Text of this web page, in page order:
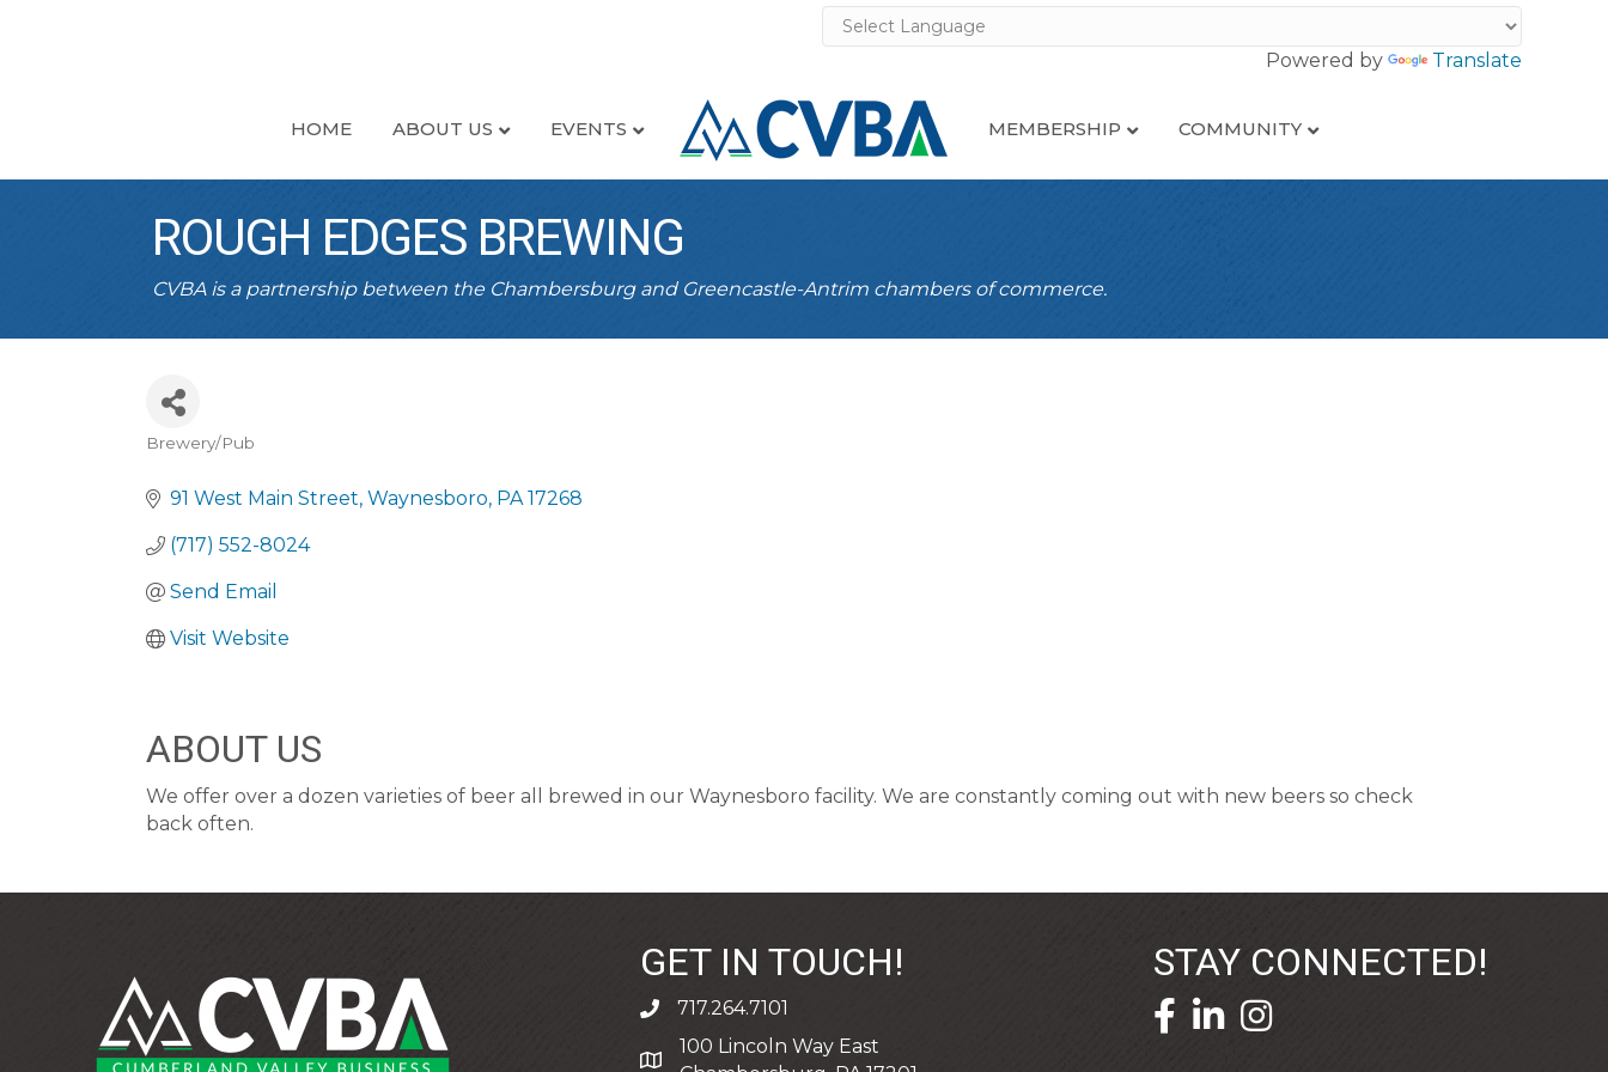
Powered by Translate
HOME ABOUT US EVENTS MEMBERSHIP COMMUNITY
ROUGH EDGES BREWING
CVBA is a partnership between the Chambersburg and Greencastle-Antrim chambers of commerce.
CATEGORIES
Brewery/Pub
91 West Main Street Waynesboro PA 17268
(717) 552-8024
Send Email
Visit Website
ABOUT US
We offer over a dozen varieties of beer all brewed in our Waynesboro facility. We are constantly coming out with new beers so check
back often.
GET IN TOUCH!
phone717.264.7101
address
100 Lincoln Way East
STAY CONNECTED!
facebook icon and link
linkedin icon and link